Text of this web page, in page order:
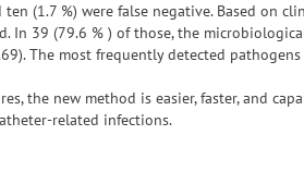
(1.7 %) were false negative. Based on
In 39 (79.6 % ) of those, the
The most frequently detected pathogens
the new method is easier, faster, and
related infections.